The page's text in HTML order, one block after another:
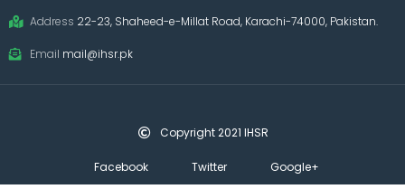
Address 22-23, Shaheed-e-Millat Road, Karachi-74000, Pakistan.
Email mail@ihsr.pk
Copyright 2021 IHSR
Facebook Twitter Google+